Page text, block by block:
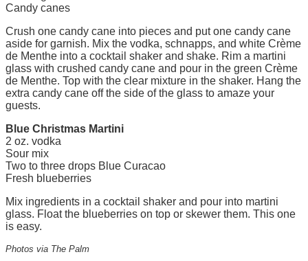
Candy canes
Crush one candy cane into pieces and put one candy cane
aside for garnish. Mix the vodka, schnapps, and white Crème
de Menthe into a cocktail shaker and shake. Rim a martini
glass with crushed candy cane and pour in the green Crème
de Menthe. Top with the clear mixture in the shaker. Hang the
extra candy cane off the side of the glass to amaze your
guests.
Blue Christmas Martini
2 oz. vodka
Sour mix
Two to three drops Blue Curacao
Fresh blueberries
Mix ingredients in a cocktail shaker and pour into martini
glass. Float the blueberries on top or skewer them. This one
is easy.
Photos via The Palm